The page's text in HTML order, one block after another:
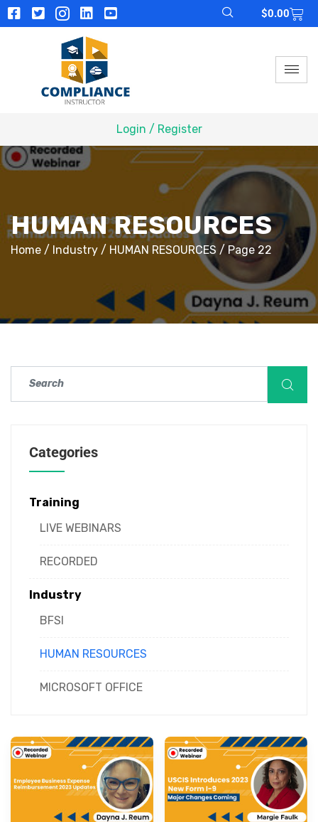
$0.00
Login / Register
HUMAN RESOURCES
Home / Industry / HUMAN RESOURCES / Page 22
Categories
Training
LIVE WEBINARS
RECORDED
Industry
BFSI
HUMAN RESOURCES
MICROSOFT OFFICE